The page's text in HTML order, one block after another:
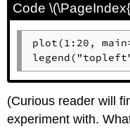
Code
plot(1:20,
(Curious reader will
experiment with.